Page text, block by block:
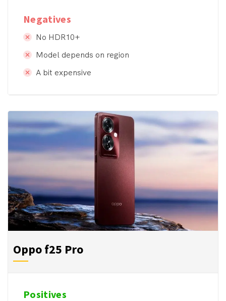
Negatives
No HDR10+
Model depends on region
A bit expensive
Oppo f25 Pro
Positives